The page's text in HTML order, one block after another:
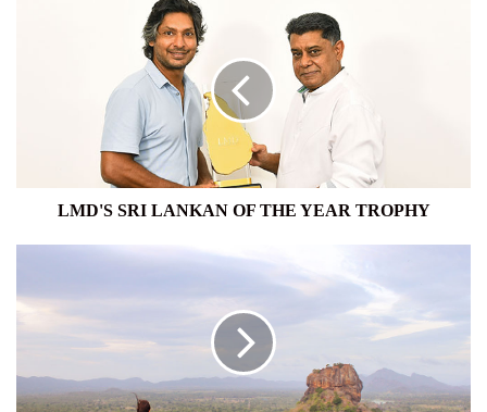
LMD'S SRI LANKAN OF THE YEAR TROPHY